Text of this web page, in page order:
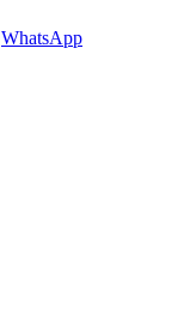
WhatsApp